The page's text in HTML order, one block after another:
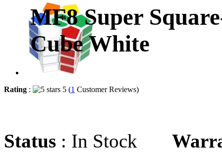
MF8 Super
Cube White
Rating : 5 (1 Customer Reviews)
Status : In Stock